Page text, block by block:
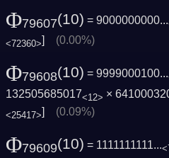
Φ79607(10) = 9000000000...
<72360>] (0.00%)
Φ79608(10) = 9999000100...
132505685017<12> ×
<25417>] (0.09%)
Φ79609(10) = 1111111111...